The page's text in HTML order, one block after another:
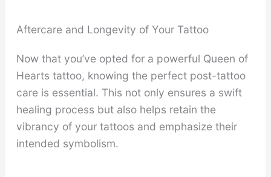
Aftercare and Longevity of Your Tattoo
Now that you’ve opted for a powerful Queen of
Hearts tattoo, knowing the perfect post-tattoo
care is essential. This not only ensures a swift
healing process but also helps retain the
vibrancy of your tattoos and emphasize their
intended symbolism.